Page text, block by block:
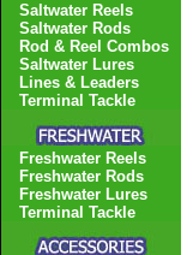
Saltwater Reels
Saltwater Rods
Rod & Reel Combos
Saltwater Lures
Lines & Leaders
Terminal Tackle
Freshwater Reels
Freshwater Rods
Freshwater Lures
Terminal Tackle